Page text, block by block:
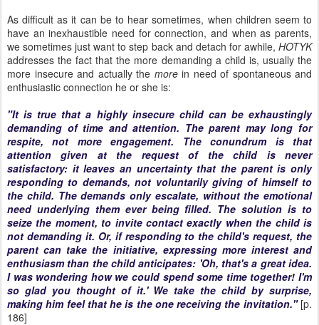
As difficult as it can be to hear sometimes, when children seem to
have an inexhaustible need for connection, and when as parents,
we sometimes just want to step back and detach for awhile, HOTYK
addresses the fact that the more demanding a child is, usually the
more insecure and actually the morein need of spontaneous and
enthusiastic connection he or she is:
"It is true that a highly insecure child can be exhaustingly
demanding of time and attention. The parent may long for
respite, not more engagement. The conundrum is that
attention given at the request of the child is never
satisfactory: it leaves an uncertainty that the parent is only
responding to demands, not voluntarily giving of himself to
the child. The demands only escalate, without the emotional
need underlying them ever being filled. The solution is to
seize the moment, to invite contact exactly when the child is
not demanding it. Or, if responding to the child's request, the
parent can take the initiative, expressing more interest and
enthusiasm than the child anticipates: 'Oh, that's a great idea.
I was wondering how we could spend some time together! I'm
so glad you thought of it.' We take the child by surprise,
making him feel that he is the one receiving the invitation."[p.
186]